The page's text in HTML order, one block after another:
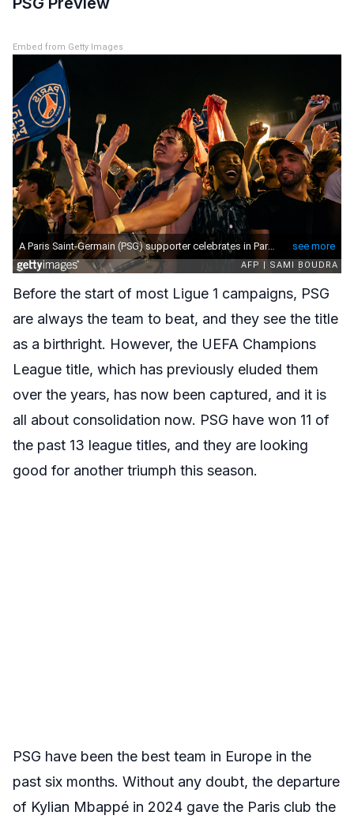
Embed from Getty Images
Before the start of most Ligue 1 campaigns, PSG
are always the team to beat, and they see the title
as a birthright. However, the UEFA Champions
League title, which has previously eluded them
over the years, has now been captured, and it is
all about consolidation now. PSG have won 11 of
the past 13 league titles, and they are looking
good for another triumph this season.
PSG have been the best team in Europe in the
past six months. Without any doubt, the departure
of Kylian Mbappé in 2024 gave the Paris club the